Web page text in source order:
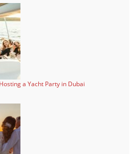
a Yacht Party in Dubai